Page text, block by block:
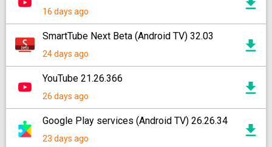
16 days ago
SmartTube Next Beta (Android TV) 32.03
24 days ago
YouTube 21.26.366
26 days ago
Google Play services (Android TV) 26.26.34
23 days ago